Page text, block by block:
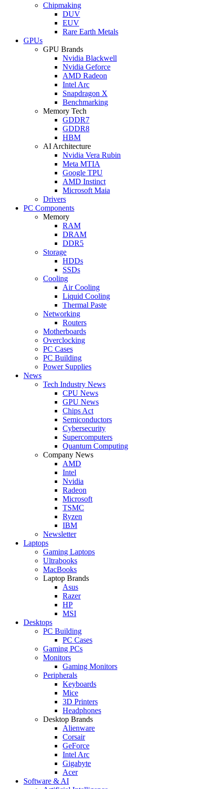
Chipmaking
DUV
EUV
Rare Earth Metals
GPUs
GPU Brands
Nvidia Blackwell
Nvidia Geforce
AMD Radeon
Intel Arc
Snapdragon X
Benchmarking
Memory Tech
GDDR7
GDDR8
HBM
AI Architecture
Nvidia Vera Rubin
Meta MTIA
Google TPU
AMD Instinct
Microsoft Maia
Drivers
PC Components
Memory
RAM
DRAM
DDR5
Storage
HDDs
SSDs
Cooling
Air Cooling
Liquid Cooling
Thermal Paste
Networking
Routers
Motherboards
Overclocking
PC Cases
PC Building
Power Supplies
News
Tech Industry News
CPU News
GPU News
Chips Act
Semiconductors
Cybersecurity
Supercomputers
Quantum Computing
Company News
AMD
Intel
Nvidia
Radeon
Microsoft
TSMC
Ryzen
IBM
Newsletter
Laptops
Gaming Laptops
Ultrabooks
MacBooks
Laptop Brands
Asus
Razer
HP
MSI
Desktops
PC Building
PC Cases
Gaming PCs
Monitors
Gaming Monitors
Peripherals
Keyboards
Mice
3D Printers
Headphones
Desktop Brands
Alienware
Corsair
GeForce
Intel Arc
Gigabyte
Acer
Software & AI